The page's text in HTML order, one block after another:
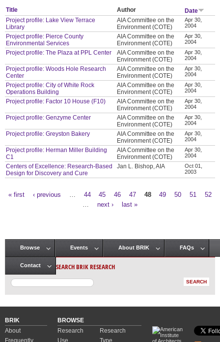
Title Author
Date
Project profile: Lake View Terrace
Library
AIA Committee on the
Environment (COTE)
Apr 30,
2004
Project profile: Pierce County
Environmental Services
AIA Committee on the
Environment (COTE)
Apr 30,
2004
Project profile: The Plaza at PPL Center
AIA Committee on the
Environment (COTE)
Apr 30,
2004
Project profile: Woods Hole Research
Center
AIA Committee on the
Environment (COTE)
Apr 30,
2004
Project profile: City of White Rock
Operations Building
AIA Committee on the
Environment (COTE)
Apr 30,
2004
Project profile: Factor 10 House (F10)
AIA Committee on the
Environment (COTE)
Apr 30,
2004
Project profile: Genzyme Center
AIA Committee on the
Environment (COTE)
Apr 30,
2004
Project profile: Greyston Bakery
AIA Committee on the
Environment (COTE)
Apr 30,
2004
Project profile: Herman Miller Building
C1
AIA Committee on the
Environment (COTE)
Apr 30,
2004
Centers of Excellence: Research-Based
Design for Discovery and Cure
Jan L. Bishop, AIA
Oct 01,
2003
« first ‹ previous 44 45 46 47 48 49 50 51
52
next › last »
Main menu
Browse Events About BRIK FAQs
Contact SEARCH BRIK RESEARCH
BRIK
About
Frequently
BROWSE
Research
Use
Research
Type